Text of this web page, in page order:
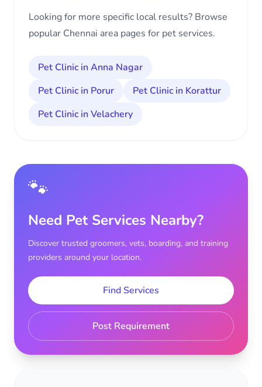
Looking for more specific local results? Browse
popular Chennai area pages for pet services.
Pet Clinic in Anna Nagar
Pet Clinic in Porur
Pet Clinic in Korattur
Pet Clinic in Velachery
🐾
Need Pet Services Nearby?
Discover trusted groomers, vets, boarding, and training
providers around your location.
Find Services
Post Requirement